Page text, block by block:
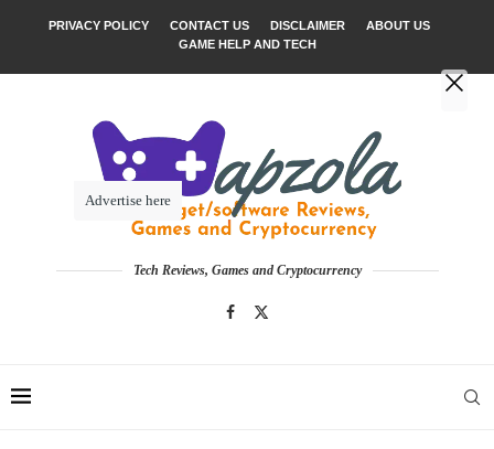
PRIVACY POLICY CONTACT US DISCLAIMER
ABOUT US
GAME HELP AND TECH
Tech Reviews, Games and Cryptocurrency
Advertise here